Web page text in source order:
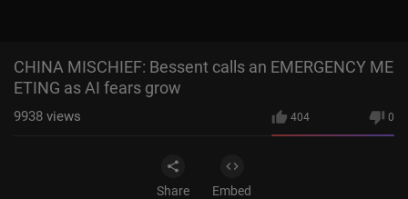
CHINA MISCHIEF: Bessent calls an EMERGENCY ME
ETING as AI fears grow
404 0
9938 views
Share Embed